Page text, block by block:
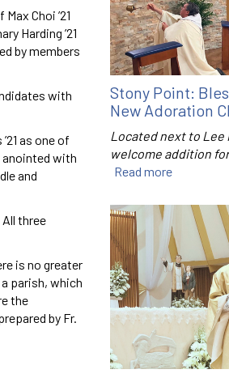
Choi ’21
Harding ’21
by members
with
as one of
anointed with
and
three
is no greater
parish, which
the
by Fr.
Stony Point:
New Adoration
Located next to Lee
welcome addition
Read more